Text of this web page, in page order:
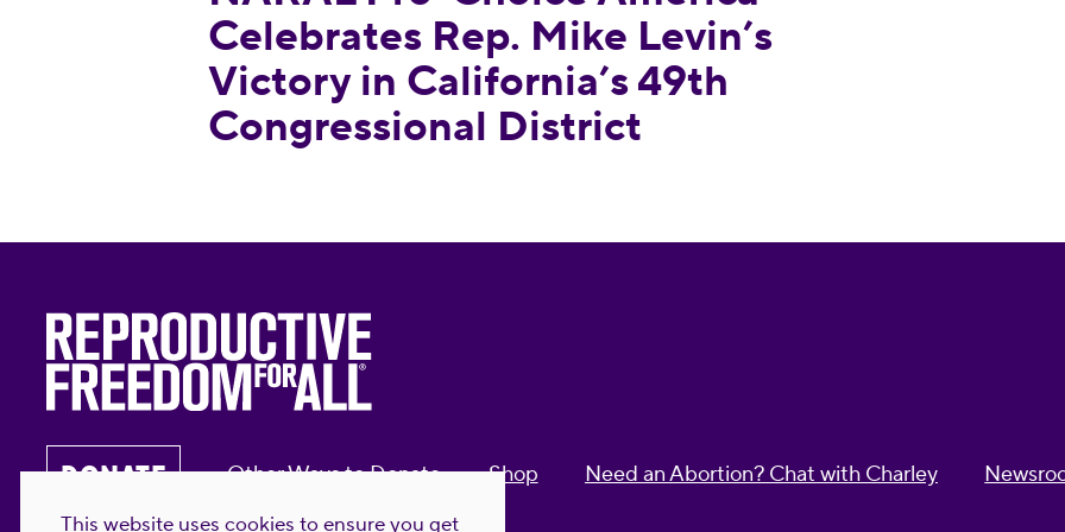
This website uses cookies to ensure you get
Celebrates Rep. Mike Levin’s
Victory in California’s 49th
Congressional District
DONATE Other Ways to Donate Shop Need an Abortion? Chat with Charley